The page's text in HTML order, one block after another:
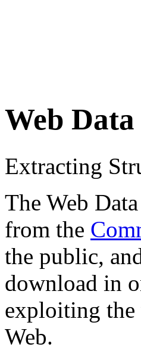
Web
Extracting
The Web
from the
the public,
download in
exploiting the
Web.